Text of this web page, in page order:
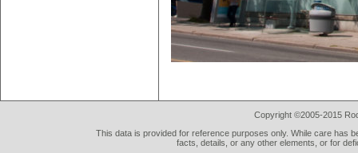
Copyright ©2005-2015
This data is provided for reference purposes only. While care has
facts, details, or any other elements, or for